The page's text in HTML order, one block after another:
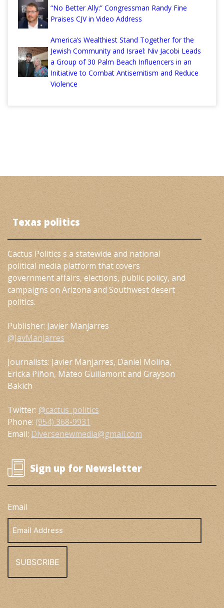
“No Better Ally:” Congressman Randy Fine
Praises CJV in Video Address
America’s Wealthiest Stand Together for the
Jewish Community and Israel: Niv Jacobi Leads
a Group of 30 Palm Beach Influencers in an
Initiative to Combat Antisemitism and Reduce
Violence
Texas politics
Cactus Politics s a statewide and national
political media platform that covers
government affairs, elections, public policy, and
campaigns on Arizona and Southwest desert
politics.
Publisher: Javier Manjarres
@JavManjarres
Journalists: Javier Manjarres, Daniel Molina,
Ericka Piñon, Mateo Guillamont and Grayson
Bakich
Twitter: @cactus_politics
Phone: (954) 368-9931
Email: Diversenewmedia@gmail.com
Sign up for Newsletter
Email
Address